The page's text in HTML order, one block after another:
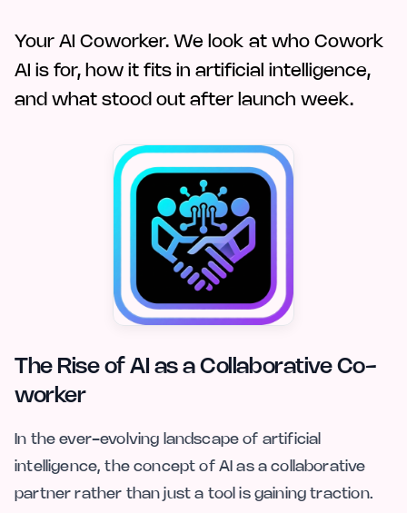
Your AI Coworker. We look at who Cowork
AI is for, how it fits in artificial intelligence,
and what stood out after launch week.
The Rise of AI as a Collaborative Co-
worker
In the ever-evolving landscape of artificial
intelligence, the concept of AI as a collaborative
partner rather than just a tool is gaining traction.